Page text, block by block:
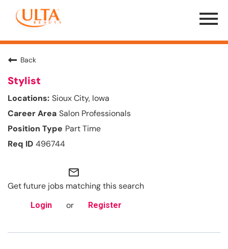
Menu
Toggle
Back
Stylist
Sioux City, Iowa
Salon Professionals
Part Time
496744
mail_outline
Get future jobs matching this search
Login or Register